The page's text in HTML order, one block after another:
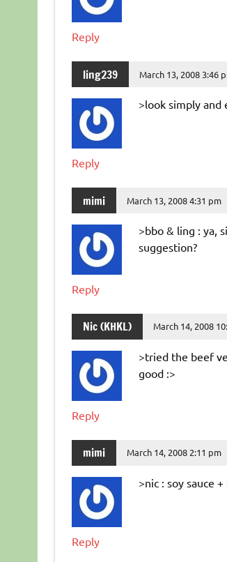
Reply
ling239 March 13, 2008 3:46
>look simply and
Reply
mimi March 13, 2008 4:31 pm
>bbo & ling : ya,
suggestion?
Reply
Nic (KHKL) March 14, 2008
>tried the beef
good :>
Reply
mimi March 14, 2008 2:11 pm
>nic : soy sauce
Reply